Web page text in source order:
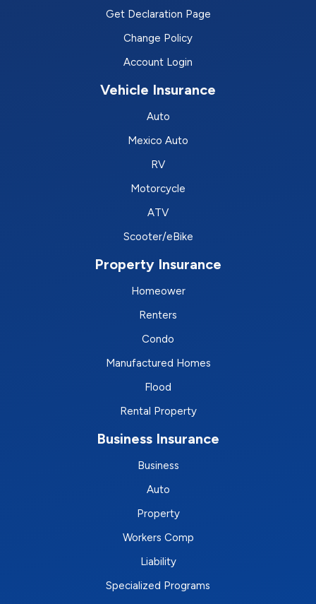
Get Declaration Page
Change Policy
Account Login
Vehicle Insurance
Auto
Mexico Auto
RV
Motorcycle
ATV
Scooter/eBike
Property Insurance
Homeower
Renters
Condo
Manufactured Homes
Flood
Rental Property
Business Insurance
Business
Auto
Property
Workers Comp
Liability
Specialized Programs